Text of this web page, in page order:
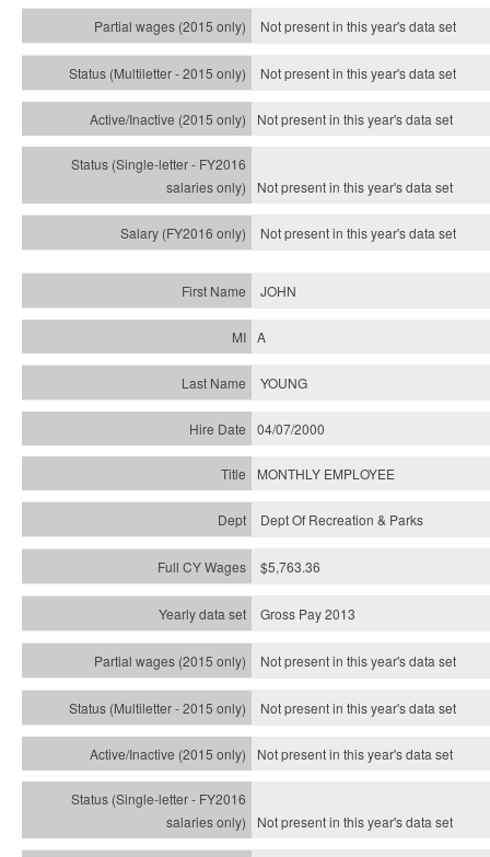
Not present in this year's data set
Not present in this year'sdata set
Not present in this year'sdata set
Not present in this year'sdata set
Not present in this year'sdata set
JOHN
A
YOUNG
04/07/2000
MONTHLY EMPLOYEE
Dept Of Recreation & Parks
$5,763.36
Gross Pay 2013
Not present in this year's data set
Not present in this year'sdata set
Not present in this year'sdata set
Not present in this year'sdata set